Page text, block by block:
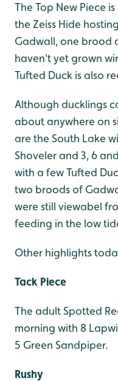
The Top New Piece
the Zeiss Hide
Gadwall, one brood
haven't yet grown
Tufted Duck is also
Although ducklings
about anywhere on
are the South Lake
Shoveler and 3, 6
with a few Tufted
two broods of
were still viewabel
feeding in the low
Other highlights
Tack Piece
The adult Spotted
morning with 8
5 Green Sandpiper.
Rushy